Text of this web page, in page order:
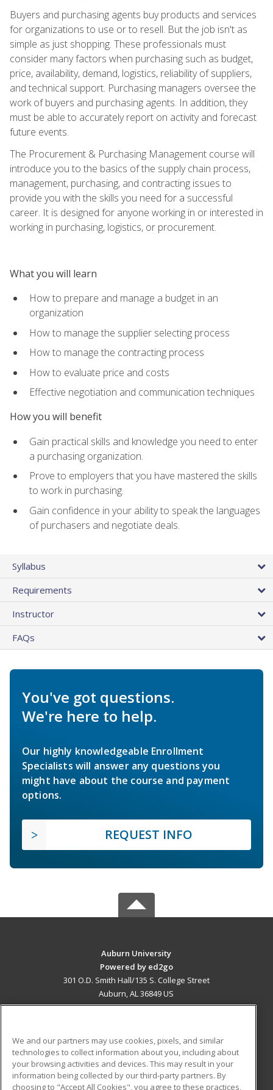
Buyers and purchasing agents buy products and services
for organizations to use or to resell. But the job isn't as
simple as just shopping. These professionals must
consider many factors when purchasing such as budget,
price, availability, demand, logistics, reliability of suppliers,
and technical support. Purchasing managers oversee the
work of buyers and purchasing agents. In addition, they
must be able to accurately report on activity and forecast
future events.
The Procurement & Purchasing Management course will
introduce you to the basics of the supply chain process,
management, purchasing, and contracting issues to
provide you with the skills you need for a successful
career. It is designed for anyone working in or interested in
working in purchasing, logistics, or procurement.
What you will learn
How to prepare and manage a budget in an
organization
How to manage the supplier selecting process
How to manage the contracting process
How to evaluate price and costs
Effective negotiation and communication techniques
How you will benefit
Gain practical skills and knowledge you need to enter
a purchasing organization.
Prove to employers that you have mastered the skills
to work in purchasing.
Gain confidence in your ability to speak the languages
of purchasers and negotiate deals.
Syllabus
Requirements
Instructor
FAQs
You've got questions.
We're here to help.
Our highly knowledgeable Enrollment
Specialists will answer any questions you
might have about the course and payment
options.
REQUEST INFO
Auburn University
Powered by ed2go
301 O.D. Smith Hall/135 S. College Street
Auburn, AL 36849 US
ADDITIONAL RESOURCES
Military
Student Blog
We and our partners may use cookies, pixels, and similar
technologies to collect information about you, including about
your browsing activities and devices. This may result in your
information being collected by our third-party partners. By
choosing to "Accept All Cookies", you agree to these practices,